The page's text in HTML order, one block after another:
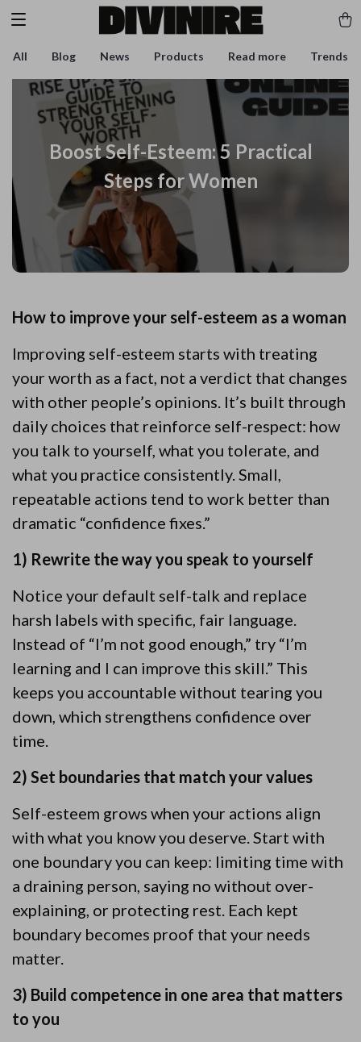
All Blog News Products Read more Trends
Boost Self-Esteem: 5 Practical
Steps for Women
How to improve your self-esteem as a woman
Improving self-esteem starts with treating
your worth as a fact, not a verdict that changes
with other people’s opinions. It’s built through
daily choices that reinforce self-respect: how
you talk to yourself, what you tolerate, and
what you practice consistently. Small,
repeatable actions tend to work better than
dramatic “confidence fixes.”
1) Rewrite the way you speak to yourself
Notice your default self-talk and replace
harsh labels with specific, fair language.
Instead of “I’m not good enough,” try “I’m
learning and I can improve this skill.” This
keeps you accountable without tearing you
down, which strengthens confidence over
time.
2) Set boundaries that match your values
Self-esteem grows when your actions align
with what you know you deserve. Start with
one boundary you can keep: limiting time with
a draining person, saying no without over-
explaining, or protecting rest. Each kept
boundary becomes proof that your needs
matter.
3) Build competence in one area that matters
to you